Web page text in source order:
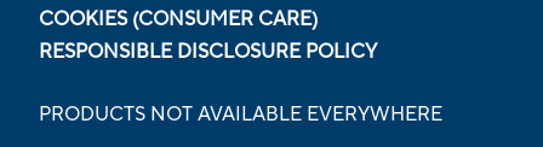
COOKIES (CONSUMER CARE)
RESPONSIBLE DISCLOSURE POLICY
PRODUCTS NOT AVAILABLE EVERYWHERE